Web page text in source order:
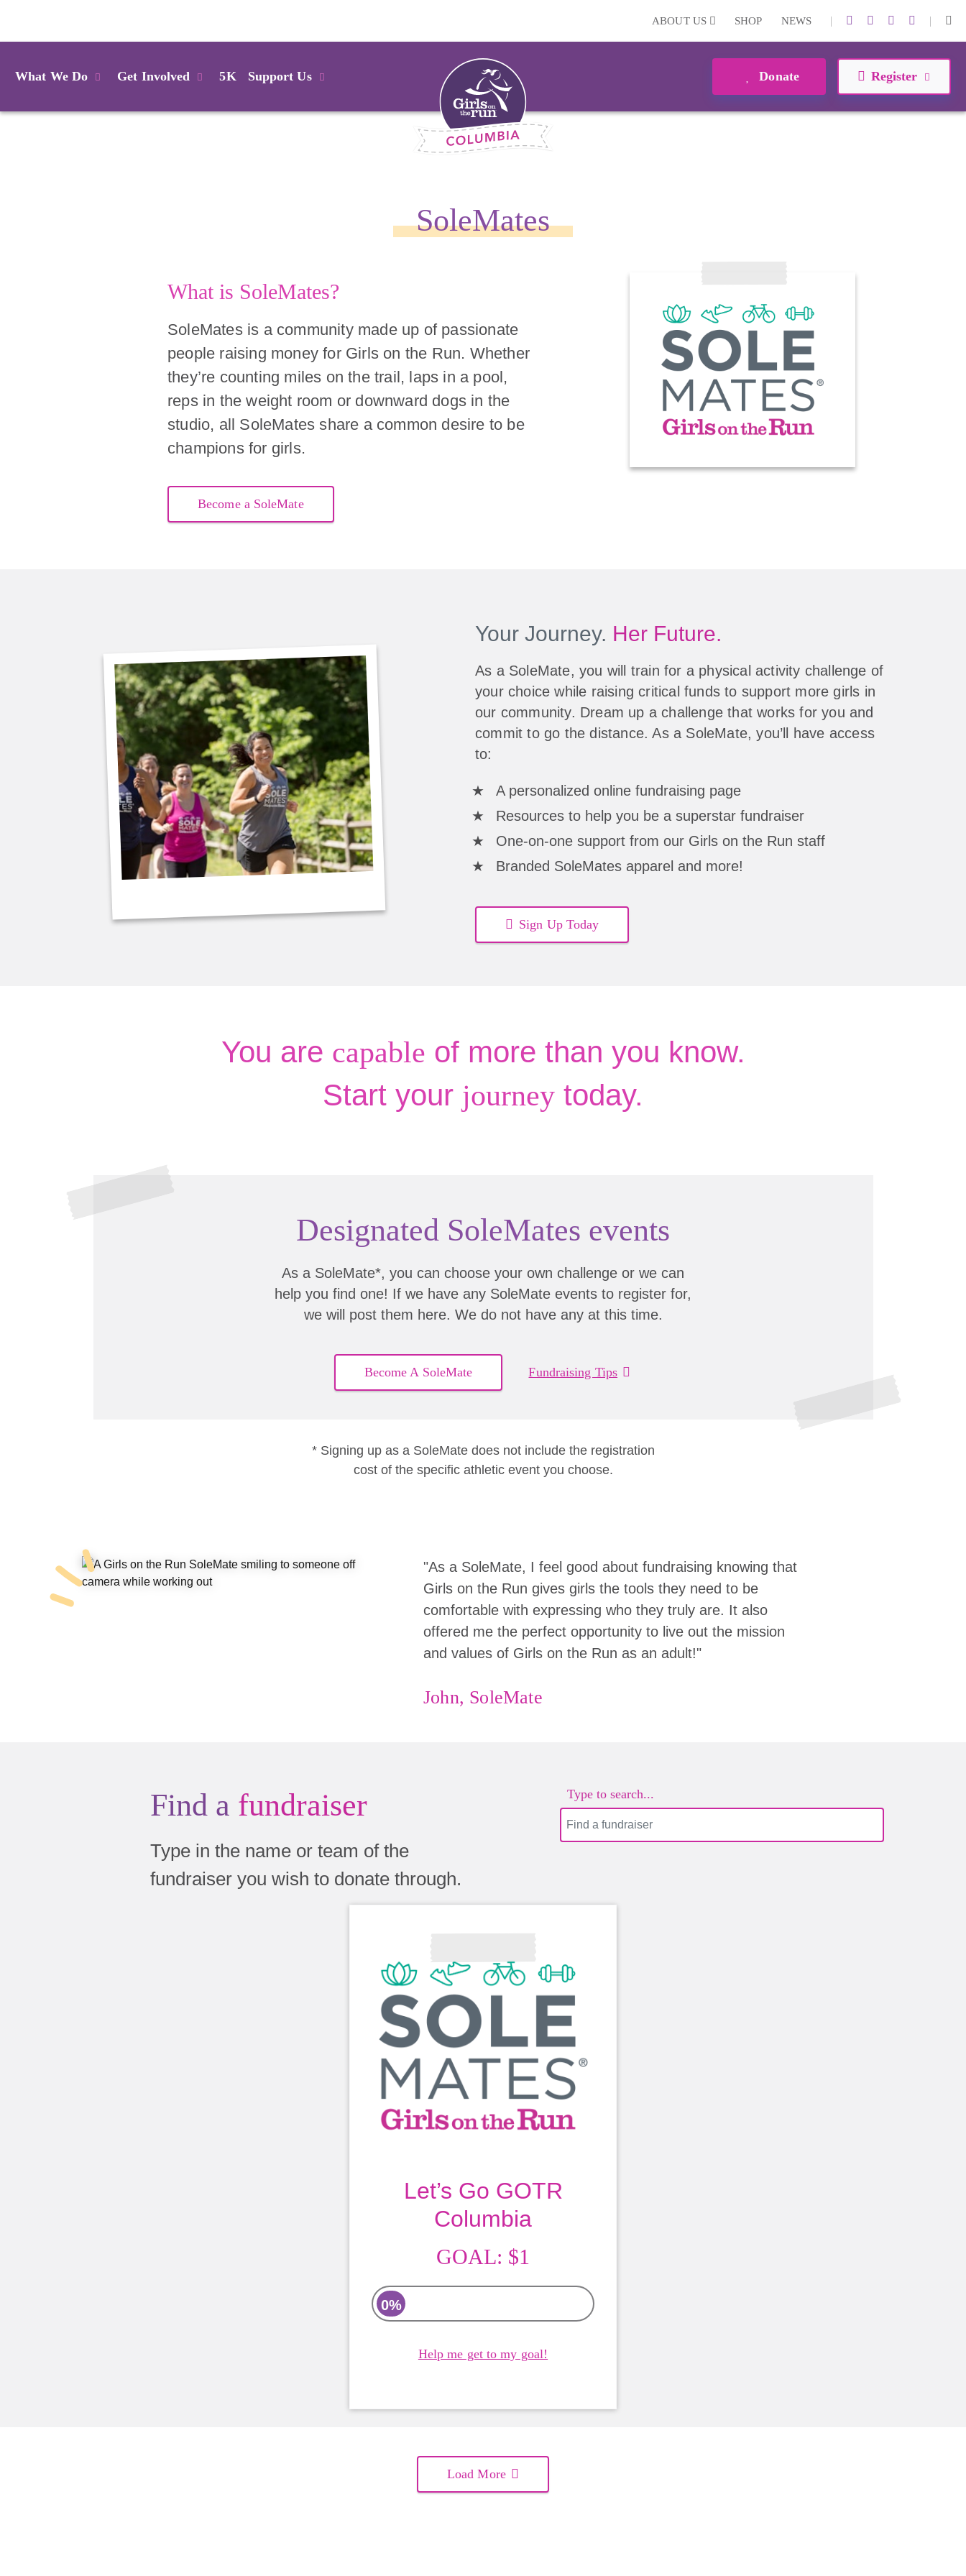
ABOUT US SHOP NEWS | |
What We Do Get Involved 5K Support Us Donate Register
SoleMates
What is SoleMates?
SoleMates is a community made up of passionate
people raising money for Girls on the Run. Whether
they’re counting miles on the trail, laps in a pool,
reps in the weight room or downward dogs in the
studio, all SoleMates share a common desire to be
champions for girls.
Become a SoleMate
Your Journey. Her Future.
As a SoleMate, you will train for a physical activity challenge of
your choice while raising critical funds to support more girls in
our community. Dream up a challenge that works for you and
commit to go the distance. As a SoleMate, you’ll have access
to:
A personalized online fundraising page
Resources to help you be a superstar fundraiser
One-on-one support from our Girls on the Run staff
Branded SoleMates apparel and more!
Sign Up Today
You are capable of more than you know.
Start your journey today.
Designated SoleMates events
As a SoleMate*, you can choose your own challenge or we can
help you find one! If we have any SoleMate events to register for,
we will post them here. We do not have any at this time.
Become A SoleMate Fundraising Tips
* Signing up as a SoleMate does not include the registration
cost of the specific athletic event you choose.
"As a SoleMate, I feel good about fundraising knowing that
Girls on the Run gives girls the tools they need to be
comfortable with expressing who they truly are. It also
offered me the perfect opportunity to live out the mission
and values of Girls on the Run as an adult!"
John, SoleMate
Find a fundraiser
Type in the name or team of the
fundraiser you wish to donate through.
Type to search...
Let’s Go GOTR
Columbia
GOAL: $1
0%
Help me get to my goal!
Load More